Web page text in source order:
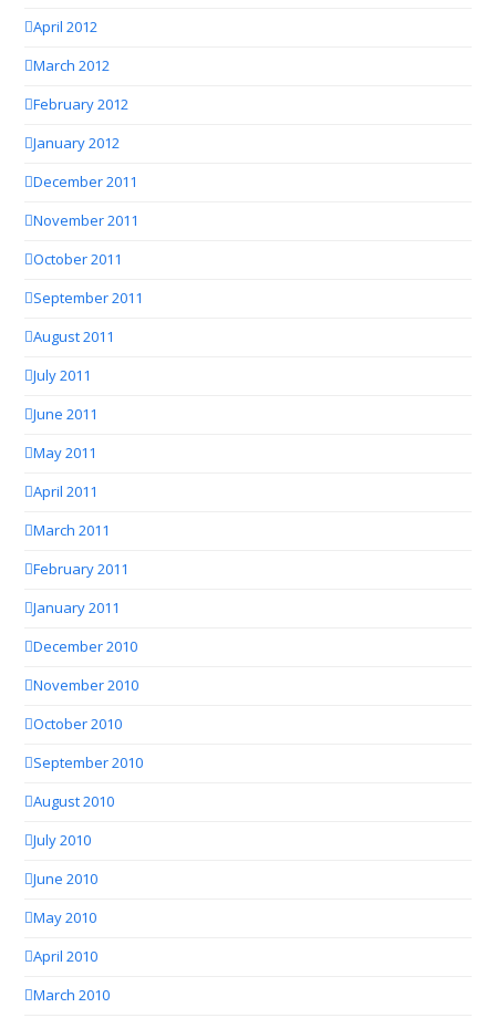
April 2012
March 2012
February 2012
January 2012
December 2011
November 2011
October 2011
September 2011
August 2011
July 2011
June 2011
May 2011
April 2011
March 2011
February 2011
January 2011
December 2010
November 2010
October 2010
September 2010
August 2010
July 2010
June 2010
May 2010
April 2010
March 2010